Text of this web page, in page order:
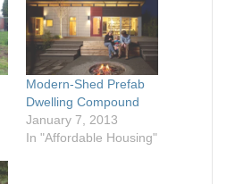
Modern-Shed Prefab
Dwelling Compound
January 7, 2013
In "Affordable Housing"